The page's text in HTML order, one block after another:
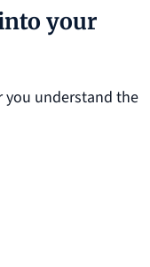
your
understand the